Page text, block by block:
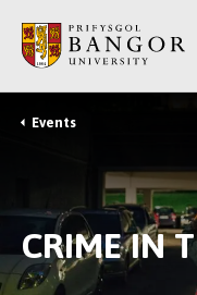
main
content
Events
CRIME IN